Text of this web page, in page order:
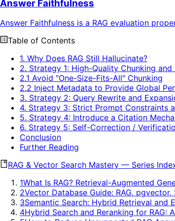
Answer Faithfulness
Answer Faithfulness is a RAG evaluation
Table of Contents
1. Why Does RAG Still Hallucinate?
2. Strategy 1: High-Quality Chunking
2.1 Avoid "One-Size-Fits-All" Chunking
2.2 Inject Metadata to Provide Global
3. Strategy 2: Query Rewrite and
4. Strategy 3: Strict Prompt Constraints
5. Strategy 4: Introduce a Citation
6. Strategy 5: Self-Correction /
Conclusion
Further Reading
RAG & Vector Search Mastery — Series
1What Is RAG? Retrieval-Augmented
2Vector Database Guide: RAG, pgvector,
3Semantic Search: Hybrid Retrieval and
4Hybrid Search and Reranking for RAG: